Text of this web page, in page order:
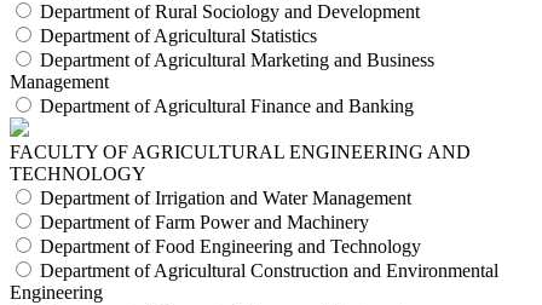
Department of Rural Sociology and Development
Department of Agricultural Statistics
Department of Agricultural Marketing and Business
Management
Department of Agricultural Finance and Banking
FACULTY OF AGRICULTURAL ENGINEERING AND
TECHNOLOGY
Department of Irrigation and Water Management
Department of Farm Power and Machinery
Department of Food Engineering and Technology
Department of Agricultural Construction and Environmental
Engineering